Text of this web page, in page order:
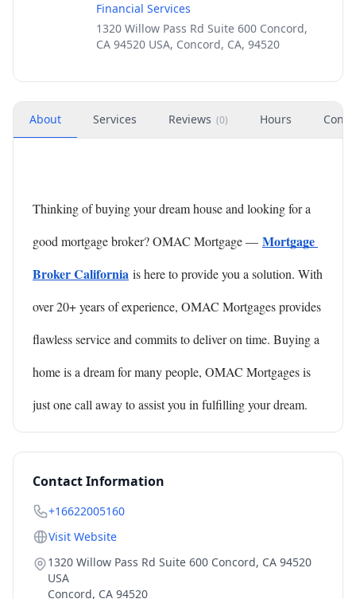
Financial Services
1320 Willow Pass Rd Suite 600 Concord,
CA 94520 USA, Concord, CA, 94520
About Services Reviews (0) Hours
Thinking of buying your dream house and looking for a
good mortgage broker? OMAC Mortgage — Mortgage
Broker California is here to provide you a solution. With
over 20+ years of experience, OMAC Mortgages provides
flawless service and commits to deliver on time. Buying a
home is a dream for many people, OMAC Mortgages is
just one call away to assist you in fulfilling your dream.
Contact Information
+16622005160
Visit Website
1320 Willow Pass Rd Suite 600 Concord, CA 94520
USA
Concord, CA 94520